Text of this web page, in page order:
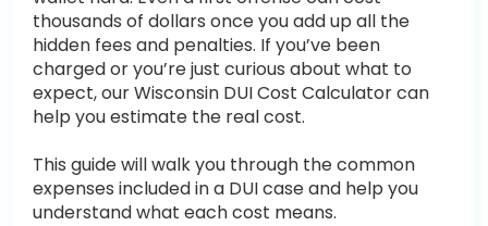
thousands of dollars once you add up all the
hidden fees and penalties. If you’ve been
charged or you’re just curious about what to
expect, our Wisconsin DUI Cost Calculator can
help you estimate the real cost.
This guide will walk you through the common
expenses included in a DUI case and help you
understand what each cost means.